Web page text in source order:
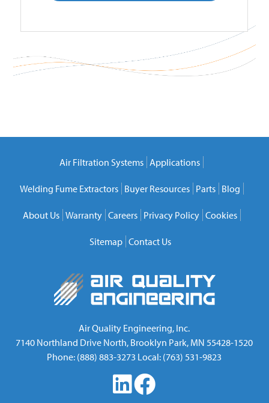
Air Filtration Systems Applications
Welding Fume Extractors Buyer Resources Parts Blog
About Us Warranty Careers Privacy Policy Cookies
Sitemap Contact Us
Air Quality Engineering, Inc.
7140 Northland Drive North, Brooklyn Park, MN 55428-1520
Phone: (888) 883-3273 Local: (763) 531-9823